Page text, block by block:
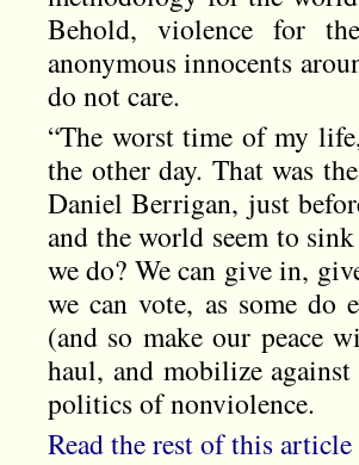
Behold, violence for
anonymous innocents
do not care.
“The worst time of my
the other day. That was
Daniel Berrigan, just
and the world seem to
we do? We can give in,
we can vote, as some do
(and so make our peace
haul, and mobilize
politics of nonviolence.
Read the rest of this article